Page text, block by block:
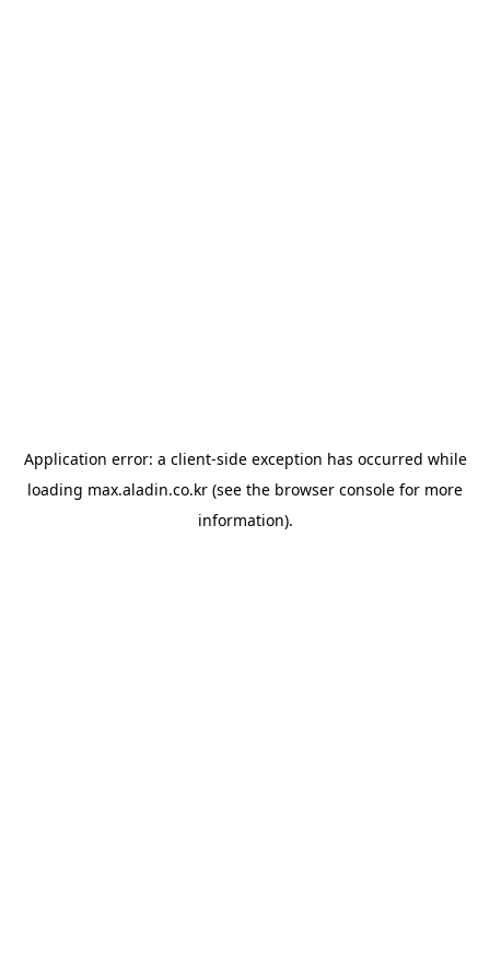
Application error: a client-side exception has occurred while
loading max.aladin.co.kr (see the browser console for more
information).